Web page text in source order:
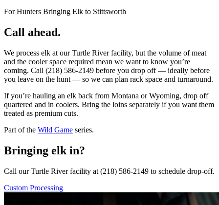
For Hunters Bringing Elk to Stittsworth
Call ahead.
We process elk at our Turtle River facility, but the volume of meat
and the cooler space required mean we want to know you’re
coming. Call (218) 586-2149 before you drop off — ideally before
you leave on the hunt — so we can plan rack space and turnaround.
If you’re hauling an elk back from Montana or Wyoming, drop off
quartered and in coolers. Bring the loins separately if you want them
treated as premium cuts.
Part of the Wild Game series.
Bringing elk in?
Call our Turtle River facility at (218) 586-2149 to schedule drop-off.
Custom Processing